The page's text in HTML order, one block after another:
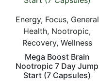
Energy, Focus, General
Health, Nootropic,
Recovery, Wellness
Mega Boost Brain
Nootropic 7 Day Jump
Start (7 Capsules)